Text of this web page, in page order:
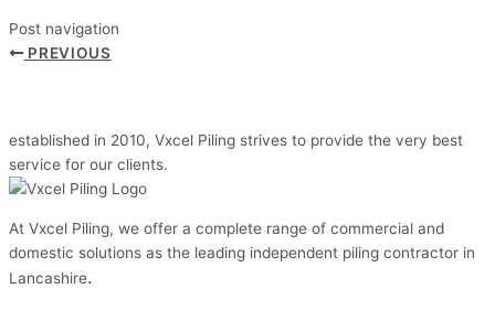
Post navigation
PREVIOUS
established in 2010, Vxcel Piling strives to provide the very best
service for our clients.
At Vxcel Piling, we offer a complete range of commercial and
domestic solutions as the leading independent piling contractor in
Lancashire.